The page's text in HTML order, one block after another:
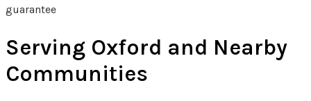
guarantee
Serving Oxford and Nearby
Communities